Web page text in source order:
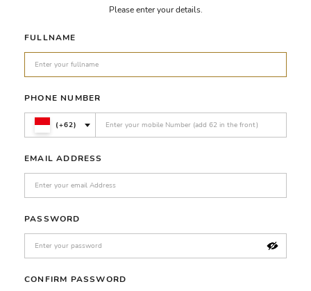
Please enter your details.
FULLNAME
PHONE NUMBER
(+62)
EMAIL ADDRESS
PASSWORD
CONFIRM PASSWORD